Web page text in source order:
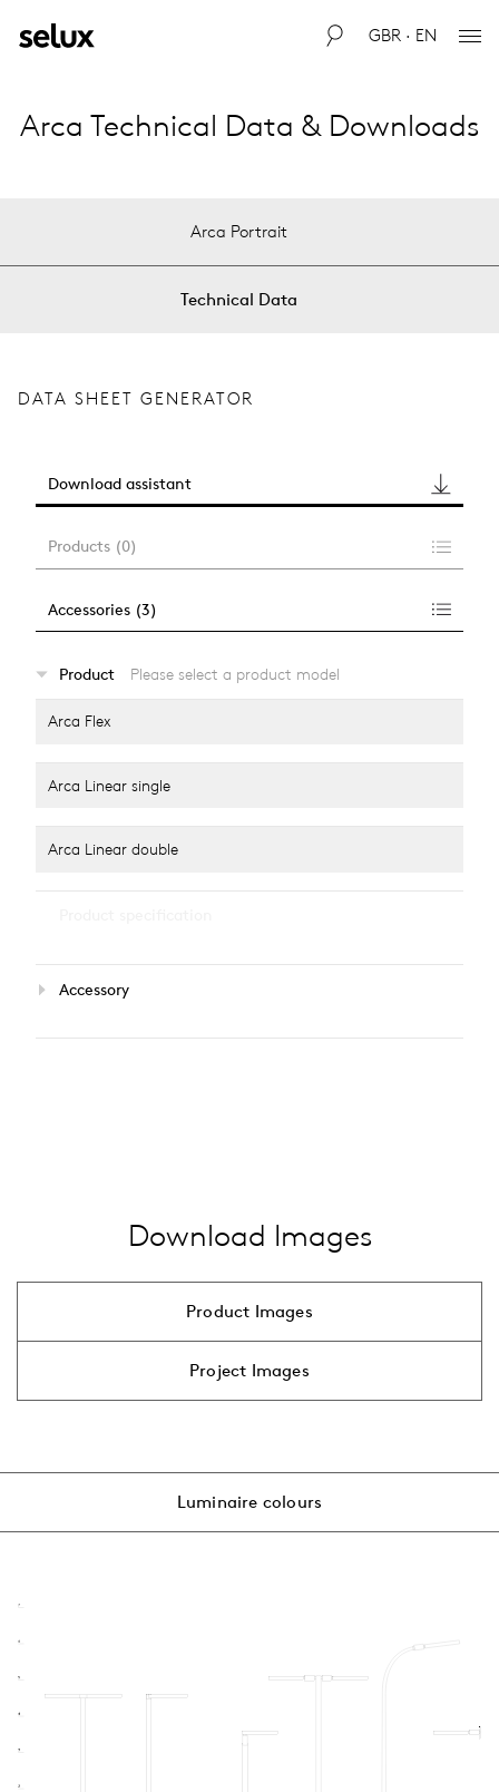
GBR · EN
Arca Technical Data & Downloads
Arca Portrait
Technical Data
DATA SHEET GENERATOR
Download assistant
Products (0)
Accessories (3)
alle anzeigen
Product Please select a product model
Arca Flex
Arca Linear single
Arca Linear double
Light colour
alle anzeigen
Accessory
Download Images
Product Images
Project Images
Luminaire colours